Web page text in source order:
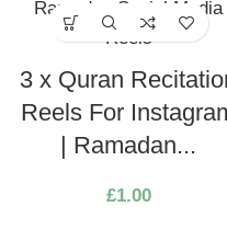
3 x Quran
Reels For
| Ramadan...
£1.00